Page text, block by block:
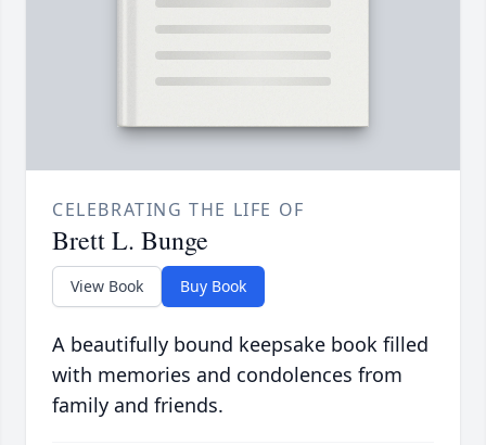
CELEBRATING THE LIFE OF
Brett L. Bunge
View Book Buy Book
A beautifully bound keepsake book filled
with memories and condolences from
family and friends.